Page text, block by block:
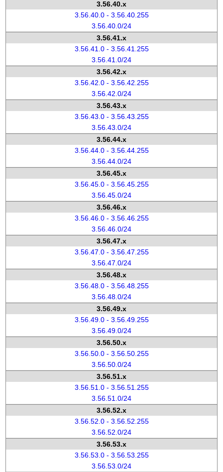
3.56.40.x
3.56.40.0 - 3.56.40.255
3.56.40.0/24
3.56.41.x
3.56.41.0 - 3.56.41.255
3.56.41.0/24
3.56.42.x
3.56.42.0 - 3.56.42.255
3.56.42.0/24
3.56.43.x
3.56.43.0 - 3.56.43.255
3.56.43.0/24
3.56.44.x
3.56.44.0 - 3.56.44.255
3.56.44.0/24
3.56.45.x
3.56.45.0 - 3.56.45.255
3.56.45.0/24
3.56.46.x
3.56.46.0 - 3.56.46.255
3.56.46.0/24
3.56.47.x
3.56.47.0 - 3.56.47.255
3.56.47.0/24
3.56.48.x
3.56.48.0 - 3.56.48.255
3.56.48.0/24
3.56.49.x
3.56.49.0 - 3.56.49.255
3.56.49.0/24
3.56.50.x
3.56.50.0 - 3.56.50.255
3.56.50.0/24
3.56.51.x
3.56.51.0 - 3.56.51.255
3.56.51.0/24
3.56.52.x
3.56.52.0 - 3.56.52.255
3.56.52.0/24
3.56.53.x
3.56.53.0 - 3.56.53.255
3.56.53.0/24